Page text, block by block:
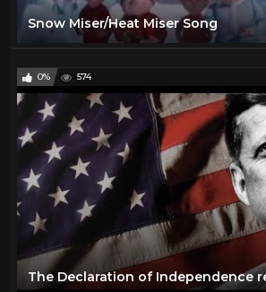
Snow Miser/Heat Miser Song
0% 574